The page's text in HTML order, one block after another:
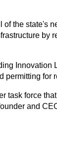
the state's
permitting for
task force
and